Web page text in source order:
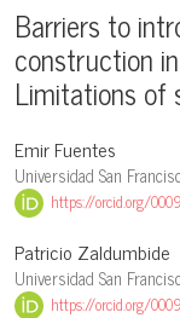
Barriers to
construction
Limitations of
Emir Fuentes
Universidad San
https://orcid.org/
Patricio Zaldumbide
Universidad San
https://orcid.org/